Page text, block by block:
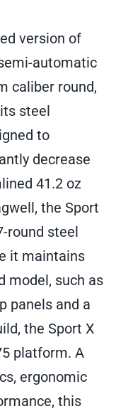
version of
automatic
caliber round,
steel
to
decrease
41.2 oz
the Sport
round steel
it maintains
model, such as
panels and a
the Sport X
platform. A
ergonomic
this